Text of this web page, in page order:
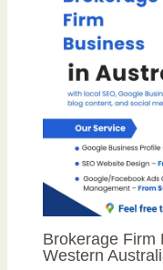
Brokerage Firm
Western